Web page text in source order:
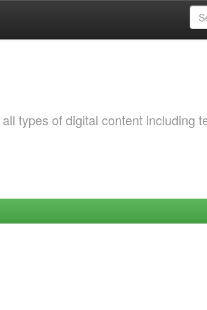
types of digital content including